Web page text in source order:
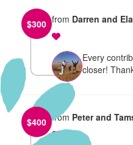
$300 from Darren and
Every
closer!
$400 from Peter and